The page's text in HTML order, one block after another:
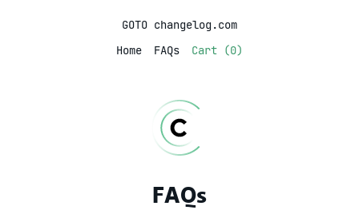
GOTO changelog.com
Home
FAQs Cart (0)
FAQs